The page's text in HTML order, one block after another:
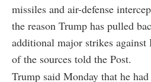
missiles and air-defense
the reason Trump has pulled
additional major strikes against
of the sources told the Post.
Trump said Monday that he